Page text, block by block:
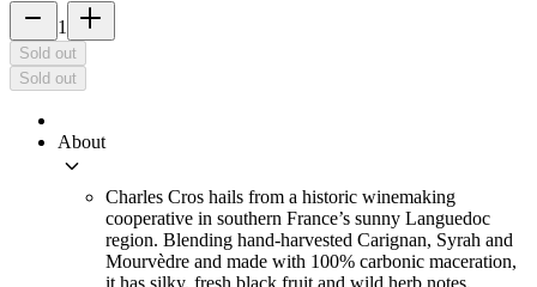
remove 1 add_2
Sold out
Sold out
About
keyboard_arrow_down
Charles Cros hails from a historic winemaking
cooperative in southern France’s sunny Languedoc
region. Blending hand-harvested Carignan, Syrah and
Mourvèdre and made with 100% carbonic maceration,
it has silky, fresh black fruit and wild herb notes.